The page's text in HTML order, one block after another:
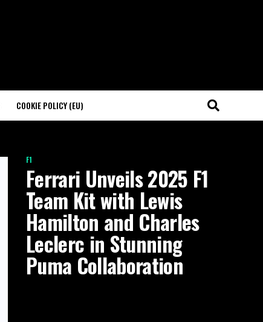
COOKIE POLICY (EU)
F1
Ferrari Unveils 2025 F1
Team Kit with Lewis
Hamilton and Charles
Leclerc in Stunning
Puma Collaboration